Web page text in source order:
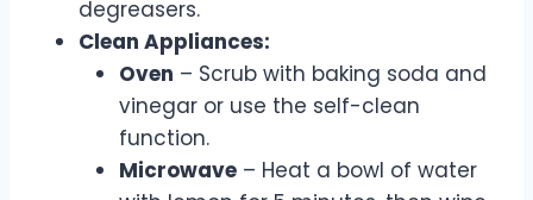
degreasers.
Clean Appliances:
Oven – Scrub with baking soda and
vinegar or use the self-clean
function.
Microwave – Heat a bowl of water